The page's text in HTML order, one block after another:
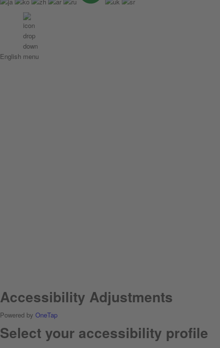
English
Accessibility Adjustments
Powered by OneTap
Select your accessibility profile